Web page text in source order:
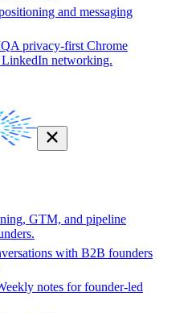
and messaging
A privacy-first Chrome
LinkedIn networking.
GTM, and pipeline
with B2B founders
notes for founder-led